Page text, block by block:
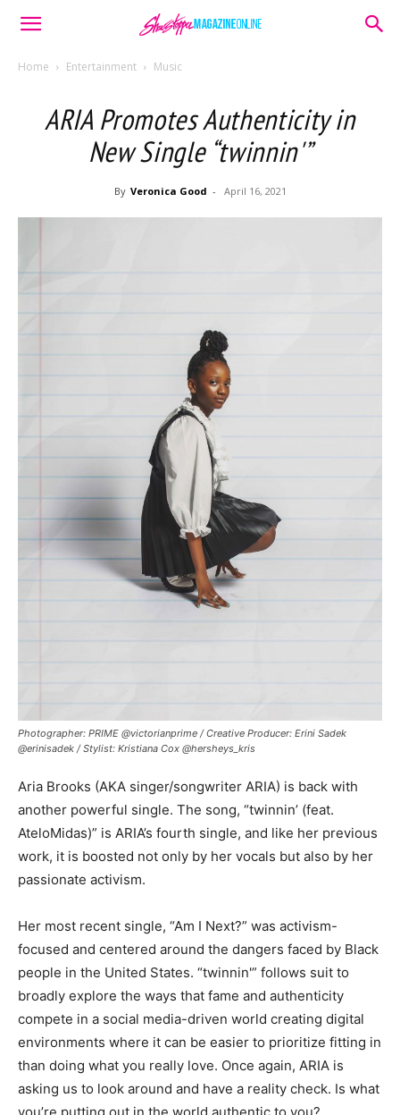
Home Entertainment Music
ARIA Promotes Authenticity in
New Single “twinnin'”
By Veronica Good - April 16, 2021
Photographer: PRIME @victorianprime / Creative Producer: Erini Sadek
@erinisadek / Stylist: Kristiana Cox @hersheys_kris
Aria Brooks (AKA singer/songwriter ARIA) is back with
another powerful single. The song, “twinnin’ (feat.
AteloMidas)” is ARIA’s fourth single, and like her previous
work, it is boosted not only by her vocals but also by her
passionate activism.
Her most recent single, “Am I Next?” was activism-
focused and centered around the dangers faced by Black
people in the United States. “twinnin'” follows suit to
broadly explore the ways that fame and authenticity
compete in a social media-driven world creating digital
environments where it can be easier to prioritize fitting in
than doing what you really love. Once again, ARIA is
asking us to look around and have a reality check. Is what